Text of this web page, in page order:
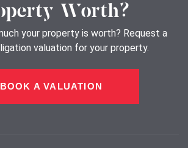
Worth?
your property is worth? Request a
valuation for your property.
BOOK A VALUATION